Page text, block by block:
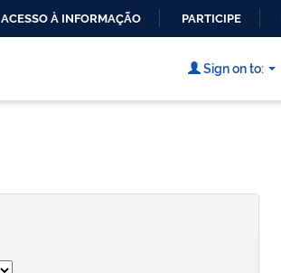
CONTEÚDO
ACESSO À INFORMAÇÃO PARTICIPE
Sign on to: